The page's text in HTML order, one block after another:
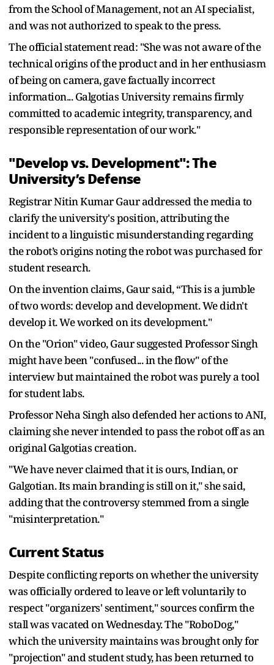
from the School of Management, not an AI specialist,
and was not authorized to speak to the press.
The official statement read: "She was not aware of the
technical origins of the product and in her enthusiasm
of being on camera, gave factually incorrect
information... Galgotias University remains firmly
committed to academic integrity, transparency, and
responsible representation of our work."
"Develop vs. Development": The
University’s Defense
Registrar Nitin Kumar Gaur addressed the media to
clarify the university's position, attributing the
incident to a linguistic misunderstanding regarding
the robot’s origins noting the robot was purchased for
student research.
On the invention claims, Gaur said, “This is a jumble
of two words: develop and development. We didn't
develop it. We worked on its development."
On the "Orion" video, Gaur suggested Professor Singh
might have been "confused... in the flow" of the
interview but maintained the robot was purely a tool
for student labs.
Professor Neha Singh also defended her actions to ANI,
claiming she never intended to pass the robot off as an
original Galgotias creation.
"We have never claimed that it is ours, Indian, or
Galgotian. Its main branding is still on it," she said,
adding that the controversy stemmed from a single
"misinterpretation."
Current Status
Despite conflicting reports on whether the university
was officially ordered to leave or left voluntarily to
respect "organizers' sentiment," sources confirm the
stall was vacated on Wednesday. The "RoboDog,"
which the university maintains was brought only for
"projection" and student study, has been returned to